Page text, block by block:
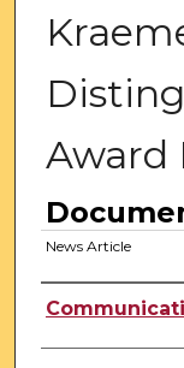
Award
News Article
Authors